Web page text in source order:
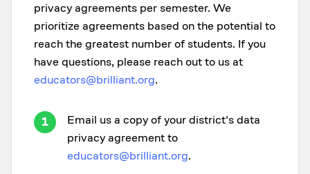
privacy agreements per semester. We
prioritize agreements based on the potential to
reach the greatest number of students. If you
have questions, please reach out to us at
educators@brilliant.org.
1
Email us a copy of your district's data
privacy agreement to
educators@brilliant.org.